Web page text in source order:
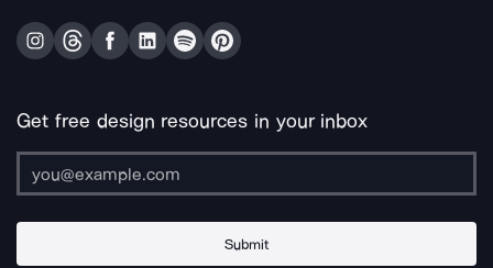
Get free design resources in your inbox
Submit